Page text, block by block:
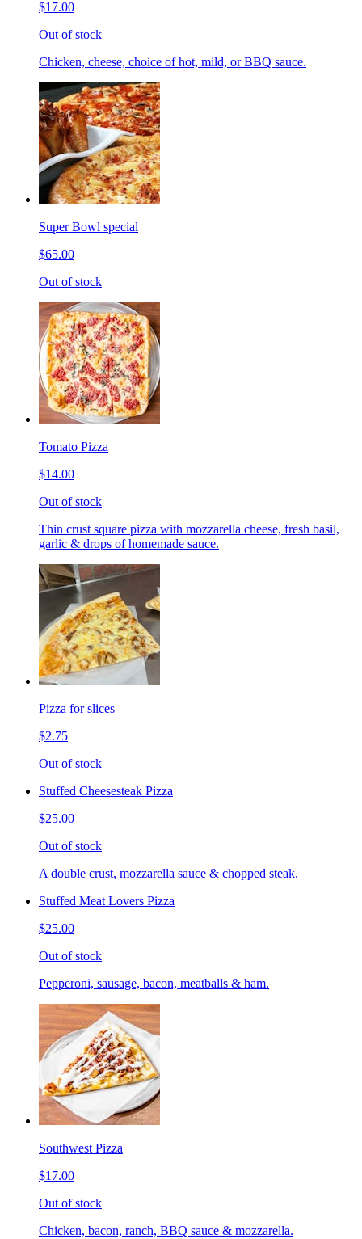
$17.00
Out of stock
Chicken, cheese, choice of hot, mild, or BBQ sauce.
Super Bowl special
$65.00
Out of stock
Tomato Pizza
$14.00
Out of stock
Thin crust square pizza with mozzarella cheese, fresh basil,
garlic & drops of homemade sauce.
Pizza for slices
$2.75
Out of stock
Stuffed Cheesesteak Pizza
$25.00
Out of stock
A double crust, mozzarella sauce & chopped steak.
Stuffed Meat Lovers Pizza
$25.00
Out of stock
Pepperoni, sausage, bacon, meatballs & ham.
Southwest Pizza
$17.00
Out of stock
Chicken, bacon, ranch, BBQ sauce & mozzarella.